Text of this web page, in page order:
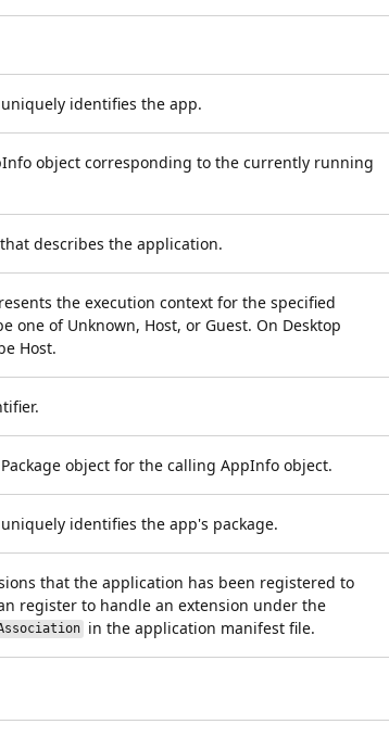
identifies the app.
object corresponding to the currently running
describes the application.
the execution context for the specified
one of Unknown, Host, or Guest. On Desktop
Host.
object for the calling AppInfo object.
identifies the app's package.
that the application has been registered to
register to handle an extension under the
in the application manifest file.